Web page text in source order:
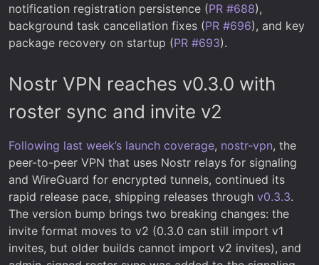
notification registration persistence (PR #688),
background task cancellation fixes (PR #696), and key
package recovery on startup (PR #693).
Nostr VPN reaches v0.3.0 with
roster sync and invite v2
Following last week’s launch coverage, nostr-vpn, the
peer-to-peer VPN that uses Nostr relays for signaling
and WireGuard for encrypted tunnels, continued its
rapid release pace, shipping releases through v0.3.3.
The version bump brings two breaking changes: the
invite format moves to v2 (0.3.0 can still import v1
invites, but older builds cannot import v2 invites), and